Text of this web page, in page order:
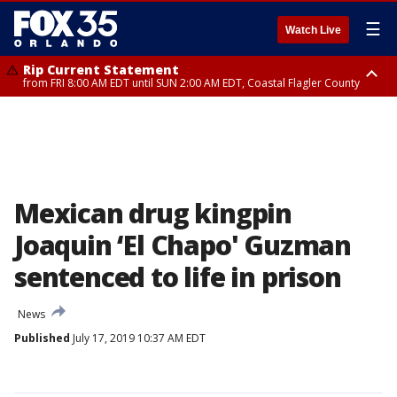
Watch Live ☰
Rip Current Statement
from FRI 8:00 AM EDT until SUN 2:00 AM EDT, Coastal Flagler County
Mexican drug kingpin
Joaquin ‘El Chapo' Guzman
sentenced to life in prison
News
Published July 17, 2019 10:37 AM EDT